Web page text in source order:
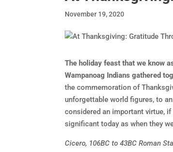
November 19, 2020
The holiday feast that we know
Wampanoag Indians gathered
the commemoration of
unforgettable world figures, to
considered an important virtue,
significant today as when they
Cicero, 106BC to 43BC Roman